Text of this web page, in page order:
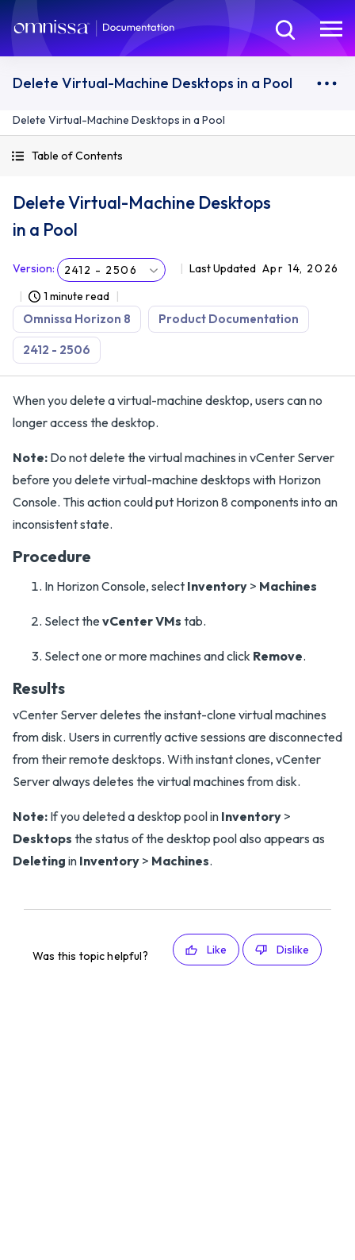
Delete Virtual-Machine Desktops in a Pool
Delete Virtual-Machine Desktops in a Pool
Table of Contents
Delete Virtual-Machine Desktops
in a Pool
Version: 2412 - 2506 Last Updated Apr 14, 2026
1 minute read
Omnissa Horizon 8 Product Documentation
2412 - 2506
When you delete a virtual-machine desktop, users can no
longer access the desktop.
Note: Do not delete the virtual machines in vCenter Server
before you delete virtual-machine desktops with Horizon
Console. This action could put Horizon 8 components into an
inconsistent state.
Procedure
In Horizon Console, select Inventory > Machines
Select thevCenter VMs tab.
Select one or more machines and click Remove.
Results
vCenter Server deletes the instant-clone virtual machines
from disk. Users in currently active sessions are disconnected
from their remote desktops. With instant clones, vCenter
Server always deletes the virtual machines from disk.
Note: If you deleted a desktop pool in Inventory >
Desktops the status of the desktop pool also appears as
Deleting in Inventory > Machines.
Was this topic helpful? Like Dislike